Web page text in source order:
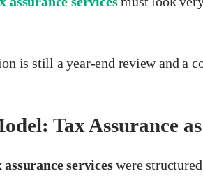
is still a year-end review and a
Tax Assurance
assurance serviceswere